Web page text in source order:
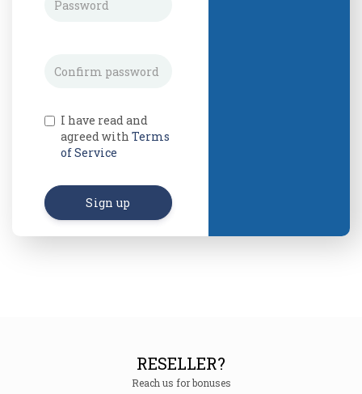
I have read and
agreed with Terms
of Service
Sign up
RESELLER?
Reach us for bonuses